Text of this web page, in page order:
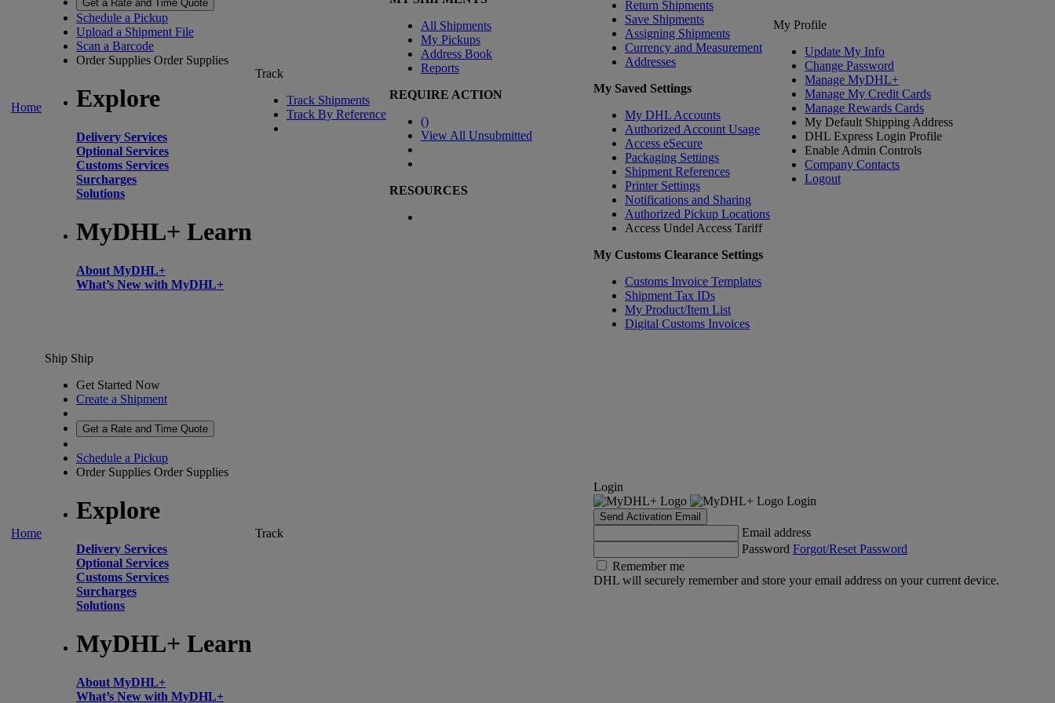
Home
Get a Rate and Time Quote
Schedule a Pickup
Upload a Shipment File
Scan a Barcode
Order Supplies Order Supplies
Explore
Delivery Services
Optional Services
Customs Services
Surcharges
Solutions
MyDHL+ Learn
About MyDHL+
What’s New with MyDHL+
Track
Track Shipments
Track By Reference
All Shipments
My Pickups
Address Book
Reports
REQUIRE ACTION
()
View All Unsubmitted
RESOURCES
Return Shipments
Save Shipments
Assigning Shipments
Currency and Measurement
Addresses
My Saved Settings
My DHL Accounts
Authorized Account Usage
Access eSecure
Packaging Settings
Shipment References
Printer Settings
Notifications and Sharing
Authorized Pickup Locations
Access Undel Access Tariff
My Customs Clearance Settings
Customs Invoice Templates
Shipment Tax IDs
My Product/Item List
Digital Customs Invoices
My Profile
Update My Info
Change Password
Manage MyDHL+
Manage My Credit Cards
Manage Rewards Cards
My Default Shipping Address
DHL Express Login Profile
Enable Admin Controls
Company Contacts
Logout
Home
Ship Ship
Get Started Now
Create a Shipment
Get a Rate and Time Quote
Schedule a Pickup
Order Supplies Order Supplies
Explore
Delivery Services
Optional Services
Customs Services
Surcharges
Solutions
MyDHL+ Learn
About MyDHL+
What’s New with MyDHL+
Track
Login
Login
Send Activation Email
Email address
Password Forgot/Reset Password
Remember me
DHL will securely remember and store your email address on your current device.